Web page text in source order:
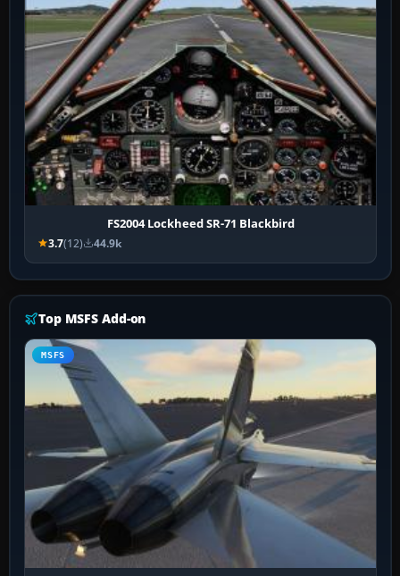
FS2004 Lockheed SR-71 Blackbird
3.7(12) 44.9k
Top MSFS Add-on
MSFS